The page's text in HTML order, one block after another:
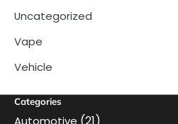
Uncategorized
Vape
Vehicle
Categories
Automotive (21)